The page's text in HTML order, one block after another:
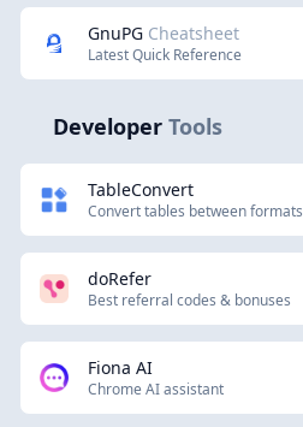
GnuPG Cheatsheet
Latest Quick Reference
Developer Tools
TableConvert
Convert tables between formats
doRefer
Best referral codes & bonuses
Fiona AI
Chrome AI assistant